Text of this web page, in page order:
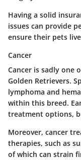
Having a solid
issues can provide
ensure their pets
Cancer
Cancer is sadly one
Golden Retrievers.
lymphoma and
within this breed.
treatment options,
Moreover, cancer
therapies, such as
of which can strain